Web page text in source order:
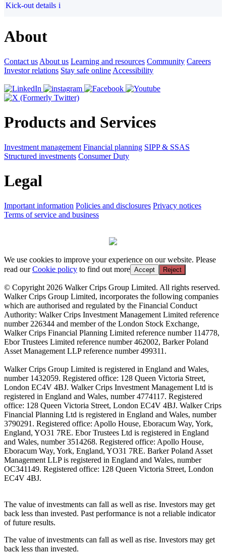
Kick-out details i
About
Contact us About us Learning and resources Community Careers
Investor relations Stay safe online Accessibility
Products and Services
Investment management Financial planning SIPP & SSAS
Structured investments Consumer Duty
Legal
Important information Policies and disclosures Privacy notices
Terms of service and business
We use cookies to improve your experience on our website. Please
read ourCookie policy to find out more Accept Reject
© Copyright 2026 Walker Crips Group Limited. All rights reserved.
Walker Crips Group Limited, incorporates the following companies
which are authorised and regulated by the Financial Conduct
Authority: Walker Crips Investment Management Limited reference
number 226344 and member of the London Stock Exchange,
Walker Crips Financial Planning Limited reference number 114778,
Ebor Trustees Limited reference number 462002, Barker Poland
Asset Management LLP reference number 499311.
Walker Crips Group Limited is registered in England and Wales,
number 1432059. Registered office: 128 Queen Victoria Street,
London EC4V 4BJ. Walker Crips Investment Management Ltd is
registered in England and Wales, number 4774117. Registered
office: 128 Queen Victoria Street, London EC4V 4BJ. Walker Crips
Financial Planning Ltd is registered in England and Wales, number
3790291. Registered office: Apollo House, Eboracum Way, York,
England, YO31 7RE. Ebor Trustees Ltd is registered in England
and Wales, number 3514268. Registered office: Apollo House,
Eboracum Way, York, England, YO31 7RE. Barker Poland Asset
Management LLP is registered in England and Wales, number
OC341149. Registered office: 128 Queen Victoria Street, London
EC4V 4BJ.
The value of investments can fall as well as rise. Investors may get
back less than invested. Past performance is not a reliable indicator
of future results.
The value of investments can fall as well as rise. Investors may get
back less than invested.